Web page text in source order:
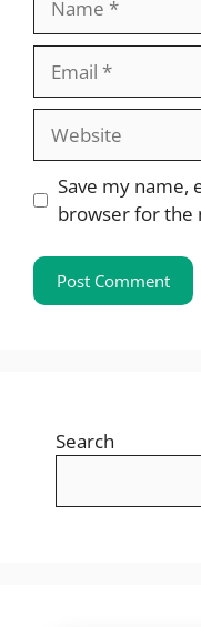
Website
Save my name,
browser for the
Search